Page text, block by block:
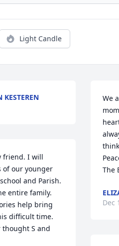
Light Candle
KESTEREN
friend. I will
of our younger
and Parish.
entire family.
help bring
difficult time.
thought S and
We
The
Dec